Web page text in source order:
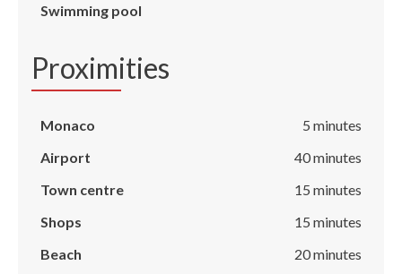
Swimming pool
Proximities
Monaco
5 minutes
Airport
40 minutes
Town centre
15 minutes
Shops
15 minutes
Beach
20 minutes